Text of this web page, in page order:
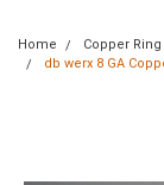
Home Copper
db werx 8 GA